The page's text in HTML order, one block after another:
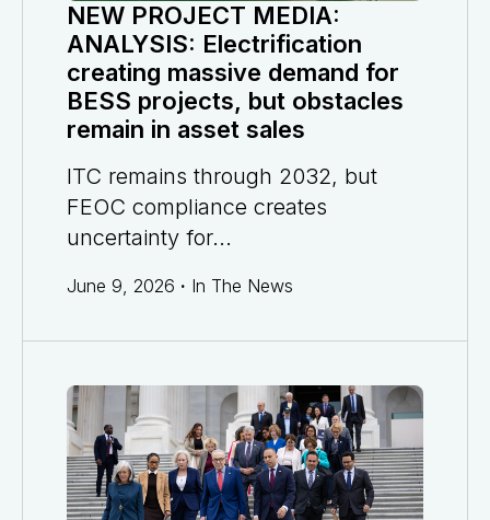
NEW PROJECT MEDIA:
ANALYSIS: Electrification
creating massive demand for
BESS projects, but obstacles
remain in asset sales
ITC remains through 2032, but
FEOC compliance creates
uncertainty for...
June 9, 2026 · In The News